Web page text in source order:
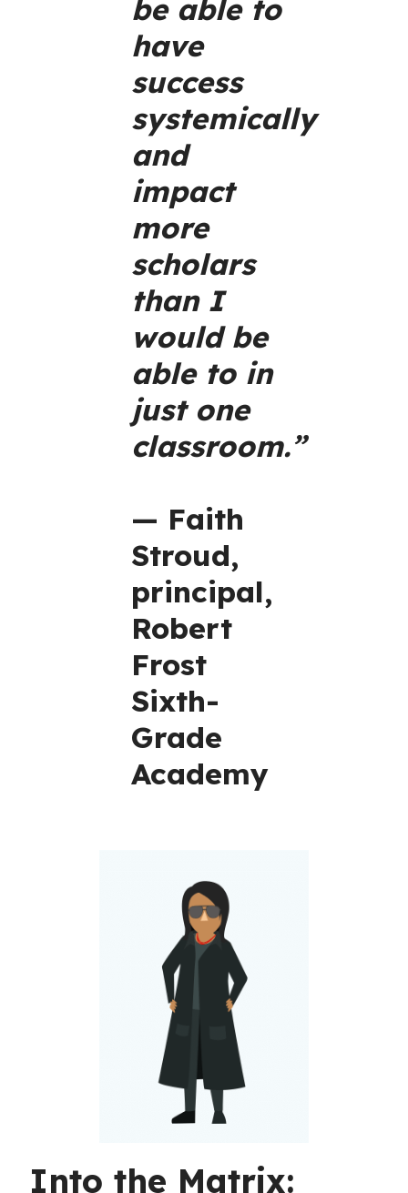
be able to
have
success
systemically
and
impact
more
scholars
than I
would be
able to in
just one
classroom.”
— Faith
Stroud,
principal,
Robert
Frost
Sixth-
Grade
Academy
Into the Matrix: